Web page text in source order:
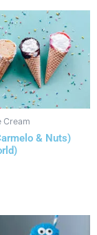
Cream
& Nuts)